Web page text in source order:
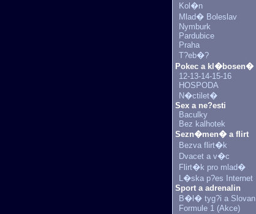
Kol�n
Mlad� Boleslav
Nymburk
Pardubice
Praha
T?eb�?
Pokec a kl�bosen�
12-13-14-15-16
HOSPODA
N�ctilet�
Sex a ne?esti
Baculky
Bez kalhotek
Sezn�men� a flirt
Bezva flirt�k
Dvacet a v�c
Flirt�k pro mlad�
L�ska p?es Internet
Sport a adrenalin
B�l� tyg?i a Slovan
Formule 1 (Akce)